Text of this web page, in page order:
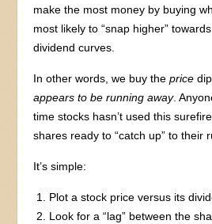
make the most money by buying
most likely to “snap higher”
dividend curves.
In other words, we buy theprice
appears to be running away.
time stocks hasn’t used this
shares ready to “catch up” to their
It’s simple:
Plot a stock price versus its
Look for a “lag” between the